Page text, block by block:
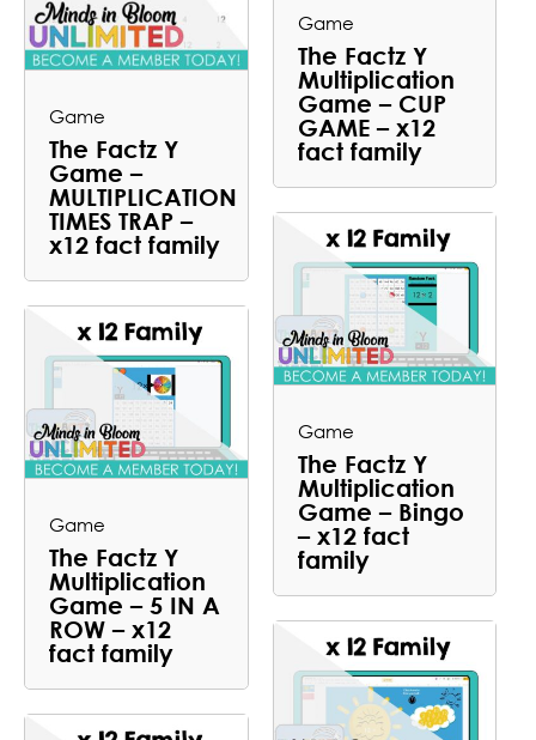
Game
The Factz Y
Game –
MULTIPLICATION
TIMES TRAP –
x12 fact family
Game
The Factz Y
Multiplication
Game – CUP
GAME – x12
fact family
Game
The Factz Y
Multiplication
Game – 5 IN A
ROW – x12
fact family
Game
The Factz Y
Multiplication
Game – Bingo
– x12 fact
family